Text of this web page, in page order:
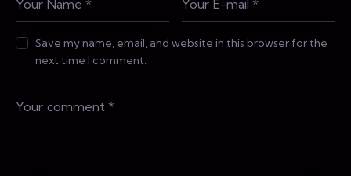
Save my name, email, and website in this browser for the
next time I comment.